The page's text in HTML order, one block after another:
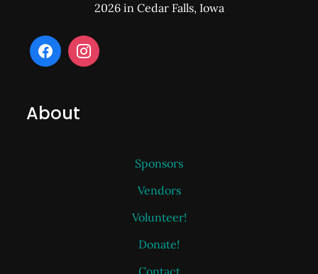
2026 in Cedar Falls, Iowa
About
Sponsors
Vendors
Volunteer!
Donate!